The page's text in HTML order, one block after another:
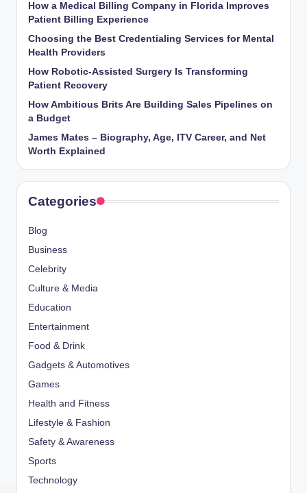
How a Medical Billing Company in Florida Improves
Patient Billing Experience
Choosing the Best Credentialing Services for Mental
Health Providers
How Robotic-Assisted Surgery Is Transforming
Patient Recovery
How Ambitious Brits Are Building Sales Pipelines on
a Budget
James Mates – Biography, Age, ITV Career, and Net
Worth Explained
Categories
Blog
Business
Celebrity
Culture & Media
Education
Entertainment
Food & Drink
Gadgets & Automotives
Games
Health and Fitness
Lifestyle & Fashion
Safety & Awareness
Sports
Technology